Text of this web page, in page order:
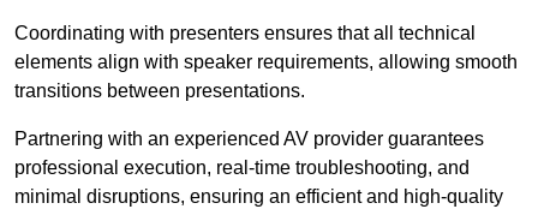
Coordinating with presenters ensures that all technical
elements align with speaker requirements, allowing smooth
transitions between presentations.
Partnering with an experienced AV provider guarantees
professional execution, real-time troubleshooting, and
minimal disruptions, ensuring an efficient and high-quality